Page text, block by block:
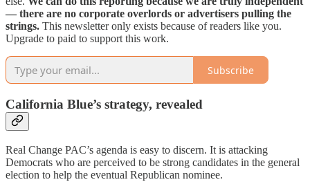
— there are no corporate overlords or advertisers pulling the
strings. This newsletter only exists because of readers like you.
Upgrade to paid to support this work.
Subscribe
California Blue’s strategy, revealed
Real Change PAC’s agenda is easy to discern. It is attacking
Democrats who are perceived to be strong candidates in the general
election to help the eventual Republican nominee.